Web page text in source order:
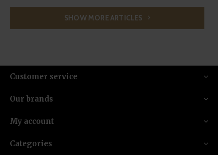
SHOW MORE ARTICLES
Customer service
Our brands
My account
Categories